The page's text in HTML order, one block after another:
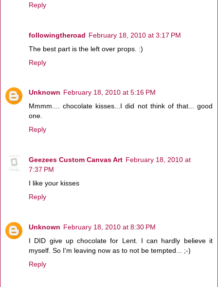
Reply
followingtheroad February 18, 2010 at 3:17 PM
The best part is the left over props. :)
Reply
Unknown February 18, 2010 at 5:16 PM
Mmmm.... chocolate kisses...I did not think of that... good
one.
Reply
Geezees Custom Canvas Art February 18, 2010 at
7:37 PM
I like your kisses
Reply
Unknown February 18, 2010 at 8:30 PM
I DID give up chocolate for Lent. I can hardly believe it
myself. So I'm leaving now as to not be tempted... ;-)
Reply